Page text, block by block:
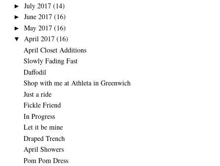
► July 2017 (14)
► June 2017 (16)
► May 2017 (16)
▼ April 2017 (16)
April Closet Additions
Slowly Fading Fast
Daffodil
Shop with me at Athleta in Greenwich
Just a ride
Fickle Friend
In Progress
Let it be mine
Draped Trench
April Showers
Pom Pom Dress